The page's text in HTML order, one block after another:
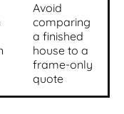
Avoid
comparing
a finished
house to a
frame-only
quote